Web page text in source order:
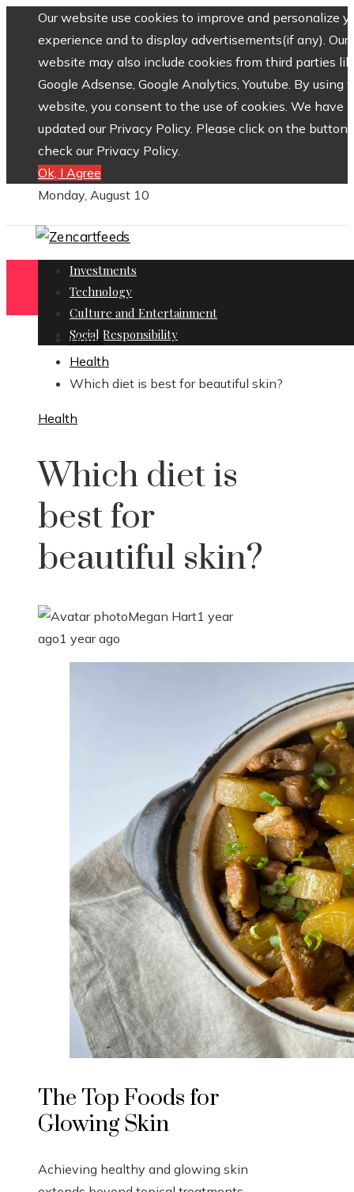
Our website use cookies to improve and personalize
experience and to display advertisements(if any). Our
website may also include cookies from third parties
Google Adsense, Google Analytics, Youtube. By using
website, you consent to the use of cookies. We have
updated our Privacy Policy. Please click on the button
check our Privacy Policy.
Ok, I Agree
Monday, August 10
Investments
Technology
Culture and Entertainment
Social Responsibility
Home
Health
Which diet is best for beautiful skin?
Health
Which diet is
best for
beautiful skin?
Megan Hart1 year
ago1 year ago
The Top Foods for
Glowing Skin
Achieving healthy and glowing skin